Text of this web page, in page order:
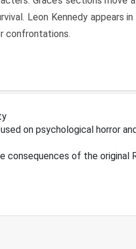
Leon Kennedy appears
confrontations.
on psychological horror
consequences of the original